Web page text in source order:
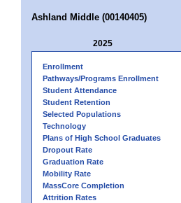
Ashland Middle (00140405)
2025
Enrollment
Pathways/Programs Enrollment
Student Attendance
Student Retention
Selected Populations
Technology
Plans of High School Graduates
Dropout Rate
Graduation Rate
Mobility Rate
MassCore Completion
Attrition Rates